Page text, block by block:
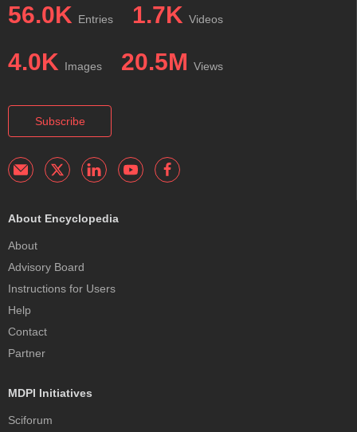
56.0K Entries 1.7K Videos
4.0K Images 20.5M Views
Subscribe
About Encyclopedia
About
Advisory Board
Instructions for Users
Help
Contact
Partner
MDPI Initiatives
Sciforum